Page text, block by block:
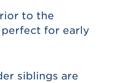
to the
perfect for early
siblings are